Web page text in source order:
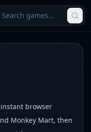
browser
Monkey Mart, then